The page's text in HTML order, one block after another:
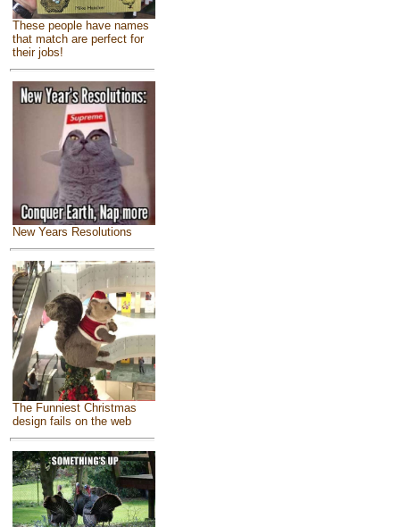
These people have names
that match are perfect for
their jobs!
New Years Resolutions
The Funniest Christmas
design fails on the web